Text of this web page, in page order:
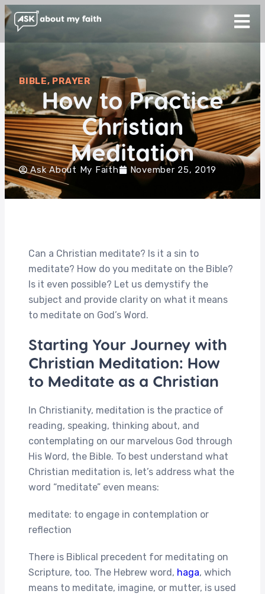
BIBLE, PRAYER
How to Practice
Christian
Meditation
Ask About My Faith November 25, 2019
Can a Christian meditate? Is it a sin to
meditate? How do you meditate on the Bible?
Is it even possible? Let us demystify the
subject and provide clarity on what it means
to meditate on God’s Word.
Starting Your Journey with
Christian Meditation: How
to Meditate as a Christian
In Christianity, meditation is the practice of
reading, speaking, thinking about, and
contemplating on our marvelous God through
His Word, the Bible. To best understand what
Christian meditation is, let’s address what the
word “meditate” even means:
meditate: to engage in contemplation or
reflection
There is Biblical precedent for meditating on
Scripture, too. The Hebrew word, haga, which
means to meditate, imagine, or mutter, is used